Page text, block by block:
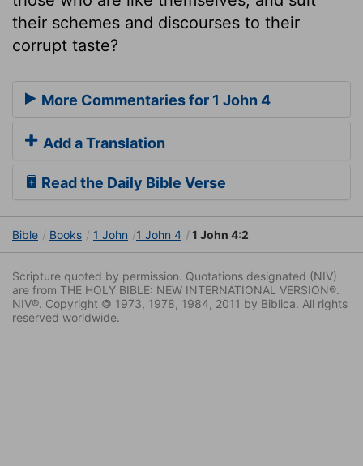
their schemes and discourses to their
corrupt taste?
More Commentaries for 1 John 4
Add a Translation
Read the Daily Bible Verse
Bible Books 1 John 1 John 4 1 John 4:2
Scripture quoted by permission. Quotations designated (NIV)
are from THE HOLY BIBLE: NEW INTERNATIONAL VERSION®.
NIV®. Copyright © 1973, 1978, 1984, 2011 by Biblica. All rights
reserved worldwide.